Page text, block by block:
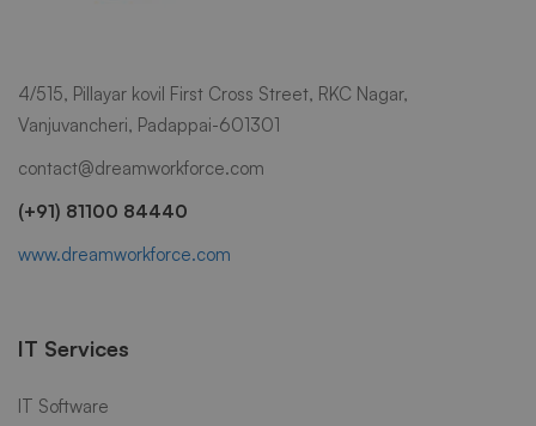
4/515, Pillayar kovil First Cross Street, RKC Nagar,
Vanjuvancheri, Padappai-601301
contact@dreamworkforce.com
(+91) 81100 84440
www.dreamworkforce.com
IT Services
IT Software